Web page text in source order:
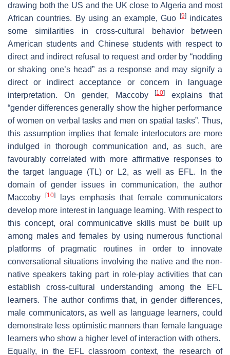
drawing both the US and the UK close to Algeria and most
African countries. By using an example, Guo
[9]indicates
some similarities in cross-cultural behavior between
American students and Chinese students with respect to
direct and indirect refusal to request and order by “nodding
or shaking one’s head” as a response and may signify a
direct or indirect acceptance or concern in language
interpretation. On gender, Maccoby[10]
explains that
“gender differences generally show the higher performance
of women on verbal tasks and men on spatial tasks”. Thus,
this assumption implies that female interlocutors are more
indulged in thorough communication and, as such, are
favourably correlated with more affirmative responses to
the target language (TL) or L2, as well as EFL. In the
domain of gender issues in communication, the author
Maccoby
[10]
lays emphasis that female communicators
develop more interest in language learning. With respect to
this concept, oral communicative skills must be built up
among males and females by using numerous functional
platforms of pragmatic routines in order to innovate
conversational situations involving the native and the non-
native speakers taking part in role-play activities that can
establish cross-cultural understanding among the EFL
learners. The author confirms that, in gender differences,
male communicators, as well as language learners, could
demonstrate less optimistic manners than female language
learners who show a higher level of interaction with others.
Equally, in the EFL classroom context, the research of